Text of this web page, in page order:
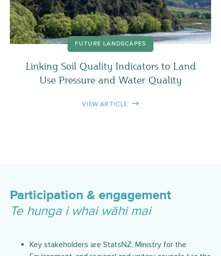
FUTURE LANDSCAPES
Linking Soil Quality Indicators to Land
Use Pressure and Water Quality
VIEW ARTICLE
Participation & engagement
Te hunga i whai wāhi mai
Key stakeholders are StatsNZ, Ministry for the